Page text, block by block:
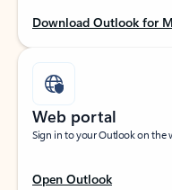
Download Outlook for
Web portal
Sign in to your Outlook on the
Open Outlook